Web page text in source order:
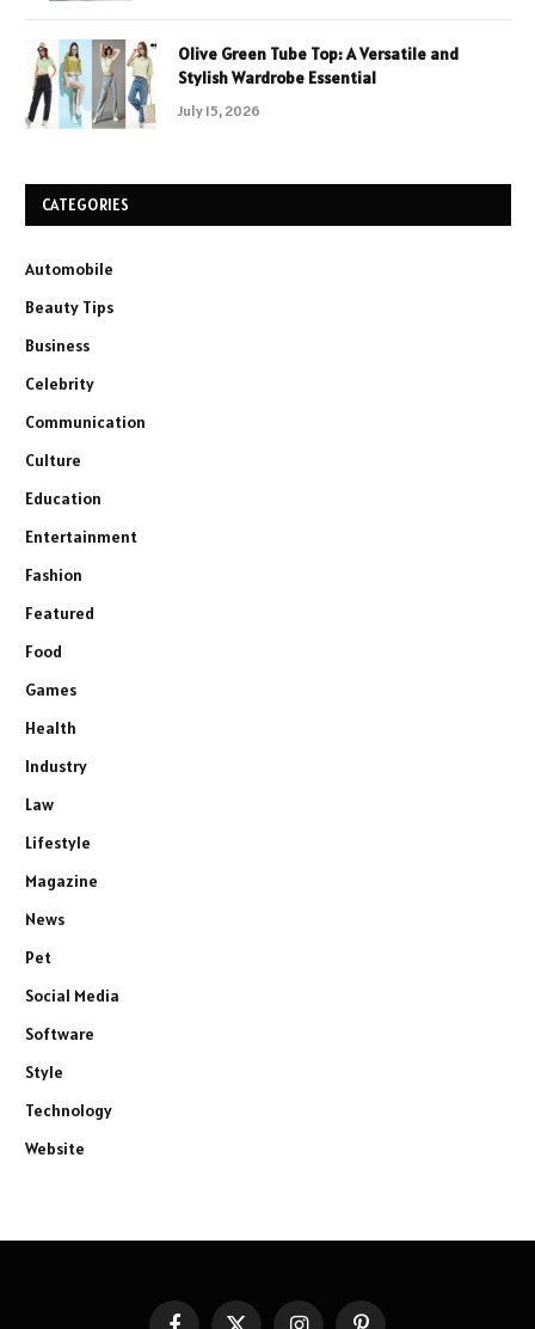
Olive Green Tube Top: A Versatile and
Stylish Wardrobe Essential
July 15, 2026
CATEGORIES
Automobile
Beauty Tips
Business
Celebrity
Communication
Culture
Education
Entertainment
Fashion
Featured
Food
Games
Health
Industry
Law
Lifestyle
Magazine
News
Pet
Social Media
Software
Style
Technology
Website